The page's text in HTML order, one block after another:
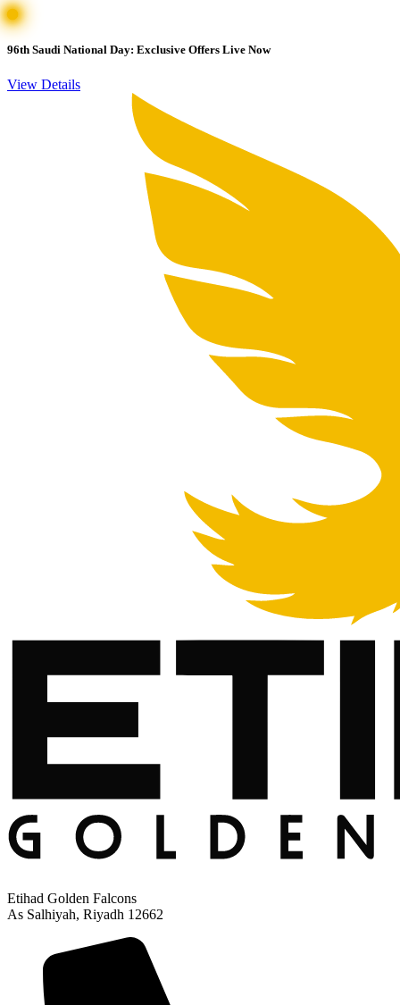
96th Saudi National Day: Exclusive Offers Live Now
View Details
Etihad Golden Falcons
As Salhiyah, Riyadh 12662